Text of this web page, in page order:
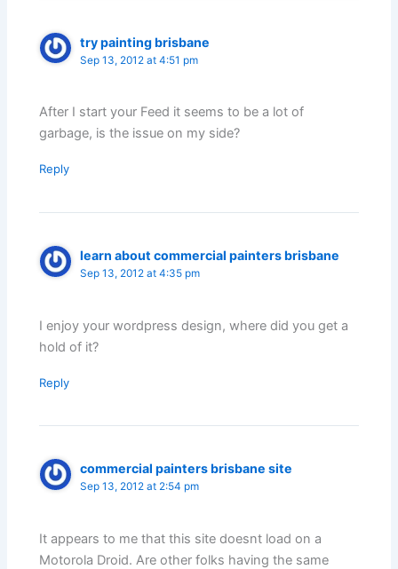
try painting brisbane
Sep 13, 2012 at 4:51 pm
After I start your Feed it seems to be a lot of
garbage, is the issue on my side?
Reply
learn about commercial painters brisbane
Sep 13, 2012 at 4:35 pm
I enjoy your wordpress design, where did you get a
hold of it?
Reply
commercial painters brisbane site
Sep 13, 2012 at 2:54 pm
It appears to me that this site doesnt load on a
Motorola Droid. Are other folks having the same